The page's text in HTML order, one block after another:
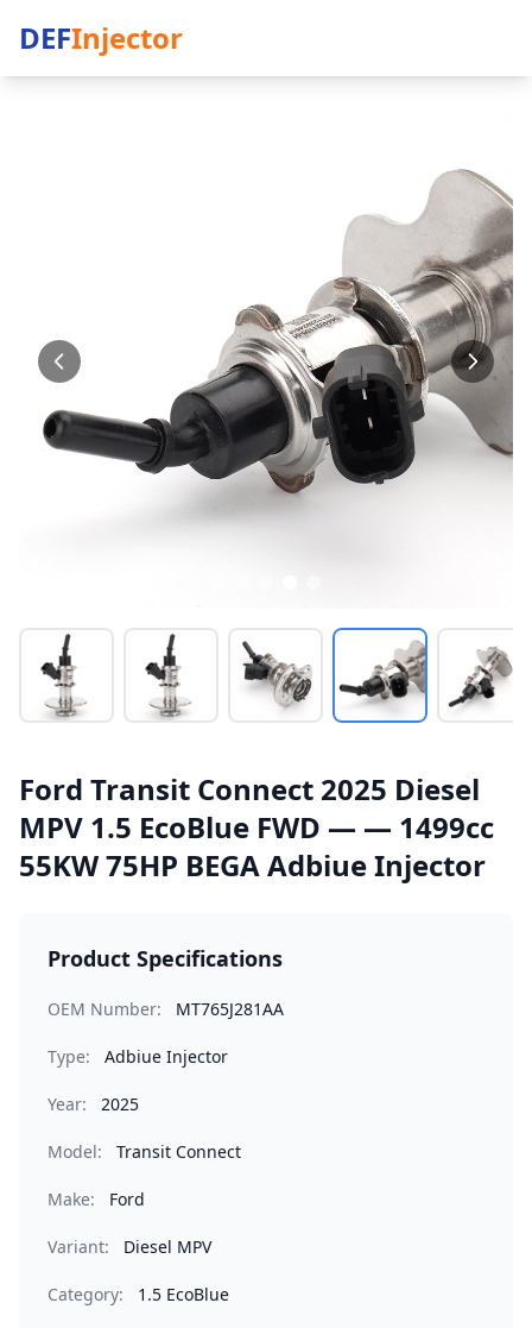
DEFInjector
Ford Transit Connect 2025 Diesel
MPV 1.5 EcoBlue FWD — — 1499cc
55KW 75HP BEGA Adbiue Injector
Product Specifications
OEM Number: MT765J281AA
Type: Adbiue Injector
Year: 2025
Model: Transit Connect
Make: Ford
Variant: Diesel MPV
Category: 1.5 EcoBlue